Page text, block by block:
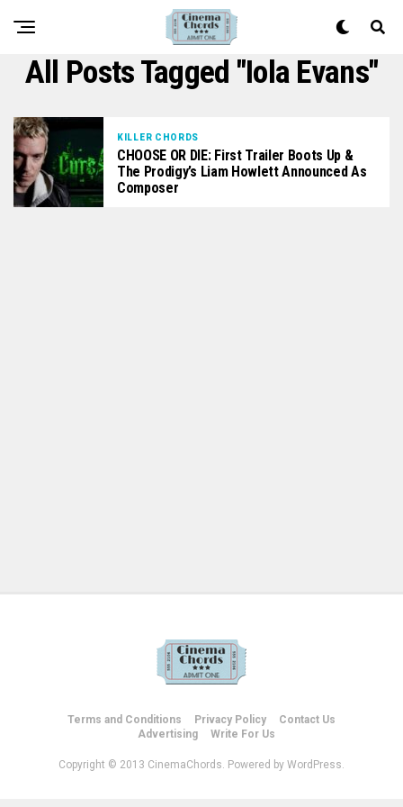
All Posts Tagged "Iola Evans"
KILLER CHORDS
CHOOSE OR DIE: First Trailer Boots Up &
The Prodigy’s Liam Howlett Announced As
Composer
Terms and Conditions Privacy Policy
Contact Us
Advertising
Write For Us
Copyright © 2013 CinemaChords. Powered by WordPress.